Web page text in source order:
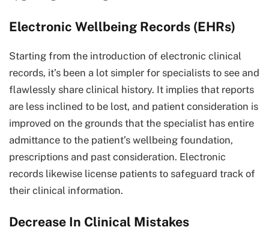
Electronic Wellbeing Records (EHRs)
Starting from the introduction of electronic clinical
records, it’s been a lot simpler for specialists to see and
flawlessly share clinical history. It implies that reports
are less inclined to be lost, and patient consideration is
improved on the grounds that the specialist has entire
admittance to the patient’s wellbeing foundation,
prescriptions and past consideration. Electronic
records likewise license patients to safeguard track of
their clinical information.
Decrease In Clinical Mistakes